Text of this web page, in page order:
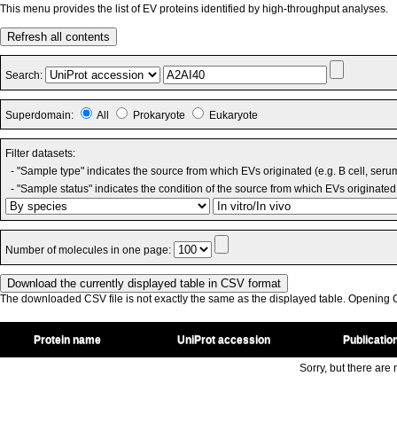
This menu provides the list of EV proteins identified by high-throughput analyses.
Refresh all contents
Search:
Superdomain: All Prokaryote Eukaryote
Filter datasets:
- "Sample type" indicates the source from which EVs originated (e.g. B cell,
- "Sample status" indicates the condition of the source from which EVs
Number of molecules in one page:
The downloaded CSV file is not exactly the same as the displayed table. Opening
Protein name UniProt accession
Sorry, but there are